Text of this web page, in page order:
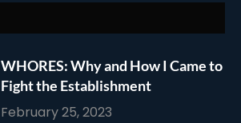
WHORES: Why and How I Came to
Fight the Establishment
February 25, 2023